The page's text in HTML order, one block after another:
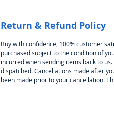
Return & Refund Policy
Buy with confidence, 100% customer
purchased subject to the condition of
incurred when sending items back to
dispatched. Cancellations made after
been made prior to your cancellation.